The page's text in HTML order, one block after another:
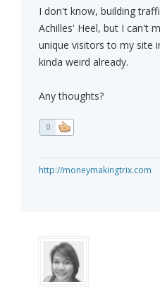
I don't know, building
Achilles' Heel, but I can't
unique visitors to my site
kinda weird already.
Any thoughts?
0
http://moneymakingtrix.com